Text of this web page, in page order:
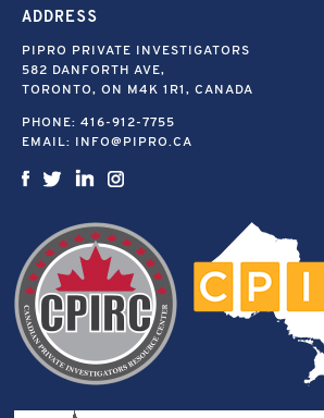
ADDRESS
PIPRO PRIVATE INVESTIGATORS
582 DANFORTH AVE,
TORONTO, ON M4K 1R1, CANADA
PHONE: 416-912-7755
EMAIL: INFO@PIPRO.CA